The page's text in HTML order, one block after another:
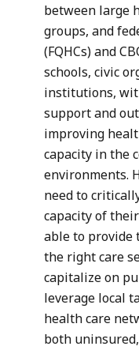
between large
groups, and
(FQHCs) and
schools, civic
institutions,
support and
improving
capacity in the
environments.
need to
capacity of
able to provide
the right care
capitalize on
leverage local
health care
both